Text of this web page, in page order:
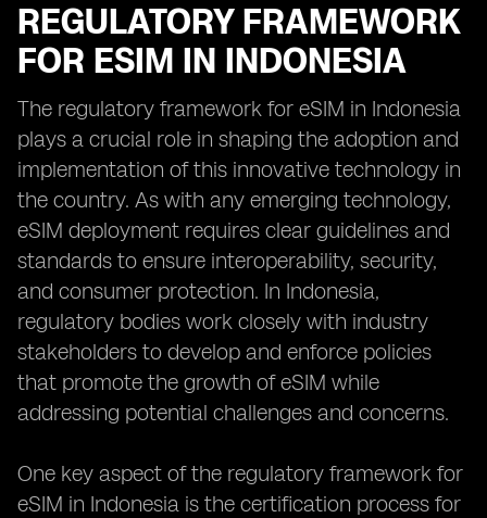
REGULATORY FRAMEWORK
FOR ESIM IN INDONESIA
The regulatory framework for eSIM in Indonesia
plays a crucial role in shaping the adoption and
implementation of this innovative technology in
the country. As with any emerging technology,
eSIM deployment requires clear guidelines and
standards to ensure interoperability, security,
and consumer protection. In Indonesia,
regulatory bodies work closely with industry
stakeholders to develop and enforce policies
that promote the growth of eSIM while
addressing potential challenges and concerns.
One key aspect of the regulatory framework for
eSIM in Indonesia is the certification process for